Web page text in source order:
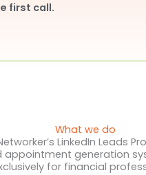
first call.
What we do
LinkedIn Leads
appointment generation
for financial